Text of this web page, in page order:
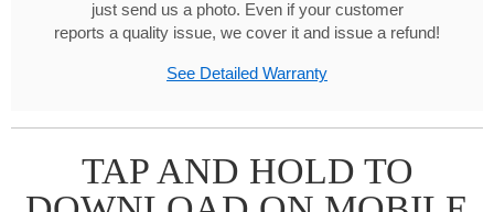
just send us a photo. Even if your customer
reports a quality issue, we cover it and issue a refund!
See Detailed Warranty
TAP AND HOLD TO